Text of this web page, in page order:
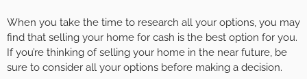
When you take the time to research all your options, you may
find that selling your home for cash is the best option for you.
If you’re thinking of selling your home in the near future, be
sure to consider all your options before making a decision.